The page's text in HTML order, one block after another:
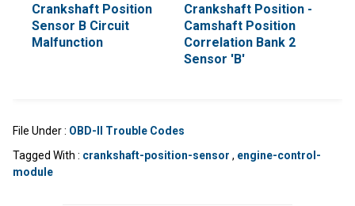
Crankshaft Position
Sensor B Circuit
Malfunction
Crankshaft Position -
Camshaft Position
Correlation Bank 2
Sensor 'B'
File Under : OBD-II Trouble Codes
Tagged With : crankshaft-position-sensor , engine-control-
module